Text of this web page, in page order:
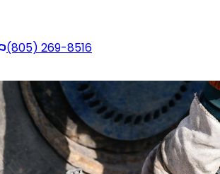
(805) 269-8516